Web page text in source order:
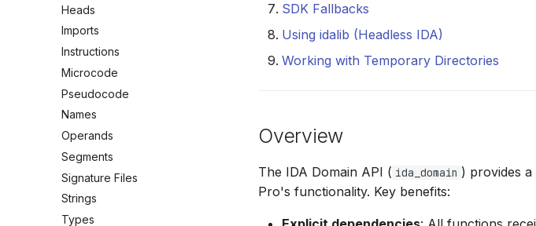
Heads
Imports
Instructions
Microcode
Pseudocode
Names
Operands
Segments
Signature Files
Strings
Types
SDK Fallbacks
Using idalib (Headless IDA)
Working with Temporary Directories
Overview
The IDA Domain API ( ida_domain ) provides
Pro's functionality. Key benefits: